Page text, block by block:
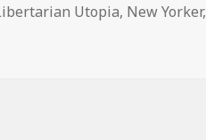
Utopia, New Yorker,